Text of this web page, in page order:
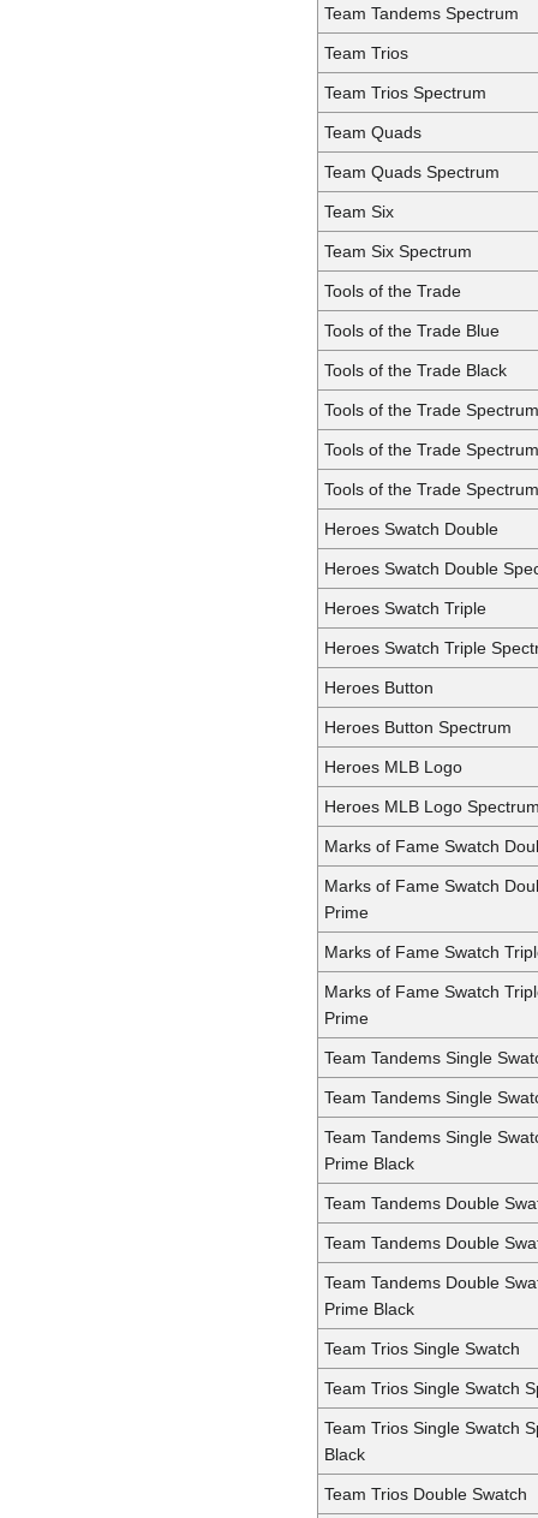
Team Tandems Spectrum
Team Trios
Team Trios Spectrum
Team Quads
Team Quads Spectrum
Team Six
Team Six Spectrum
Tools of the Trade
Tools of the Trade Blue
Tools of the Trade Black
Tools of the Trade
Tools of the Trade
Tools of the Trade
Heroes Swatch Double
Heroes Swatch Double
Heroes Swatch Triple
Heroes Swatch Triple
Heroes Button
Heroes Button Spectrum
Heroes MLB Logo
Heroes MLB Logo
Marks of Fame Swatch
Marks of Fame Swatch
Prime
Marks of Fame Swatch
Marks of Fame Swatch
Prime
Team Tandems Single
Team Tandems Single
Team Tandems Single
Prime Black
Team Tandems Double
Team Tandems Double
Team Tandems Double
Prime Black
Team Trios Single Swatch
Team Trios Single Swatch
Team Trios Single Swatch
Black
Team Trios Double Swatch